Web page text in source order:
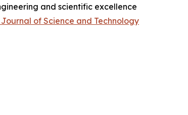
and scientific excellence
Journal of Science and Technology